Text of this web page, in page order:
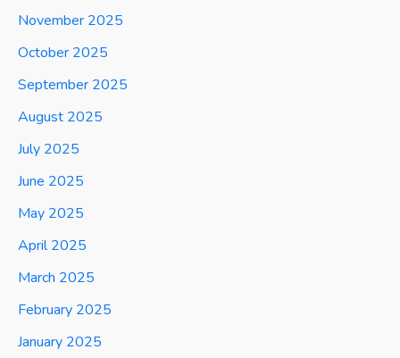
November 2025
October 2025
September 2025
August 2025
July 2025
June 2025
May 2025
April 2025
March 2025
February 2025
January 2025